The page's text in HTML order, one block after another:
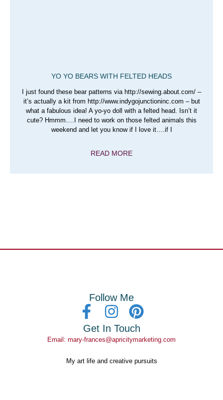
YO YO BEARS WITH FELTED HEADS
I just found these bear patterns via http://sewing.about.com/ –
it’s actually a kit from http://www.indygojunctioninc.com – but
what a fabulous idea! A yo-yo doll with a felted head. Isn’t it
cute? Hmmm….I need to work on those felted animals this
weekend and let you know if I love it….if I
READ MORE
My art life and creative pursuits
Follow Me
Get In Touch
Email: mary-frances@apricitymarketing.com